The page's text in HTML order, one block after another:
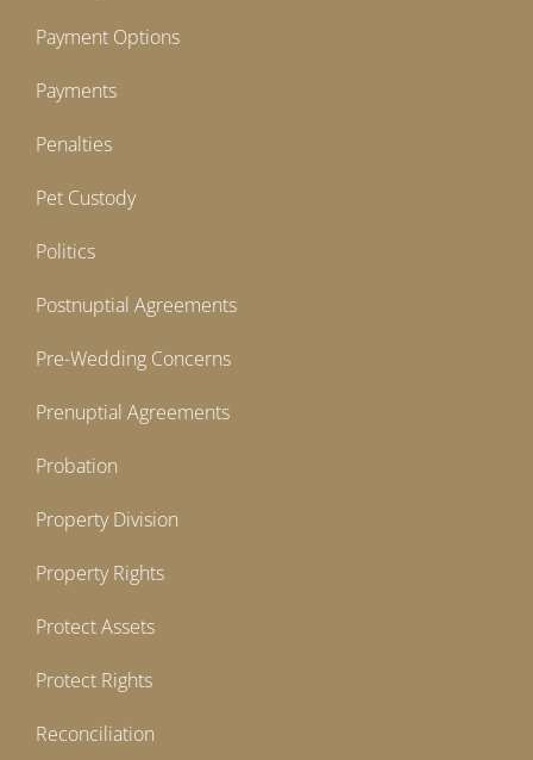
Payment Options
Payments
Penalties
Pet Custody
Politics
Postnuptial Agreements
Pre-Wedding Concerns
Prenuptial Agreements
Probation
Property Division
Property Rights
Protect Assets
Protect Rights
Reconciliation